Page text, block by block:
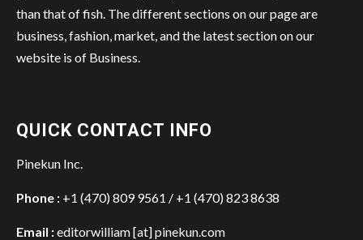
than that of fish. The different sections on our page are
business, fashion, market, and the latest section on our
website is of Business.
QUICK CONTACT INFO
Pinekun Inc.
Phone : +1 (470) 809 9561 / +1 (470) 823 8638
Email :editorwilliam [at] pinekun.com